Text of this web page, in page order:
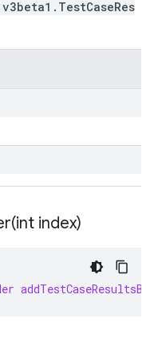
int index)